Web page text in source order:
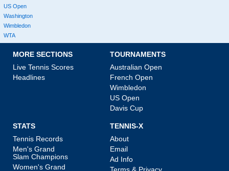
US Open
Washington
Wimbledon
WTA
MORE SECTIONS
Live Tennis Scores
Headlines
TOURNAMENTS
Australian Open
French Open
Wimbledon
US Open
Davis Cup
STATS
Tennis Records
Men's Grand
Slam Champions
Women's Grand
TENNIS-X
About
Email
Ad Info